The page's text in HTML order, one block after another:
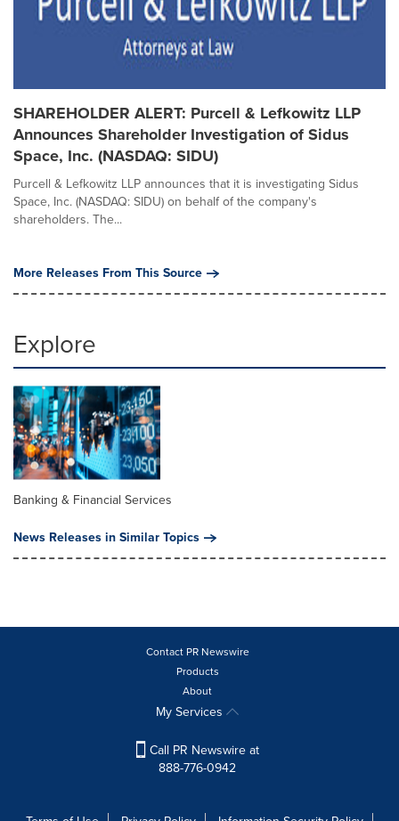
SHAREHOLDER ALERT: Purcell & Lefkowitz LLP
Announces Shareholder Investigation of Sidus
Space, Inc. (NASDAQ: SIDU)
Purcell & Lefkowitz LLP announces that it is investigating Sidus
Space, Inc. (NASDAQ: SIDU) on behalf of the company's
shareholders. The...
More Releases From This Source
Explore
Banking & Financial Services
News Releases in Similar Topics
Contact PR Newswire
Products
About
My Services
Call PR Newswire at
888-776-0942